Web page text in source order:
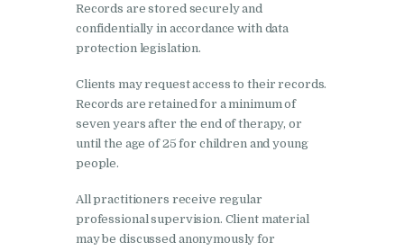
Records are stored securely and
confidentially in accordance with data
protection legislation.
Clients may request access to their records.
Records are retained for a minimum of
seven years after the end of therapy, or
until the age of 25 for children and young
people.
All practitioners receive regular
professional supervision. Client material
may be discussed anonymously for